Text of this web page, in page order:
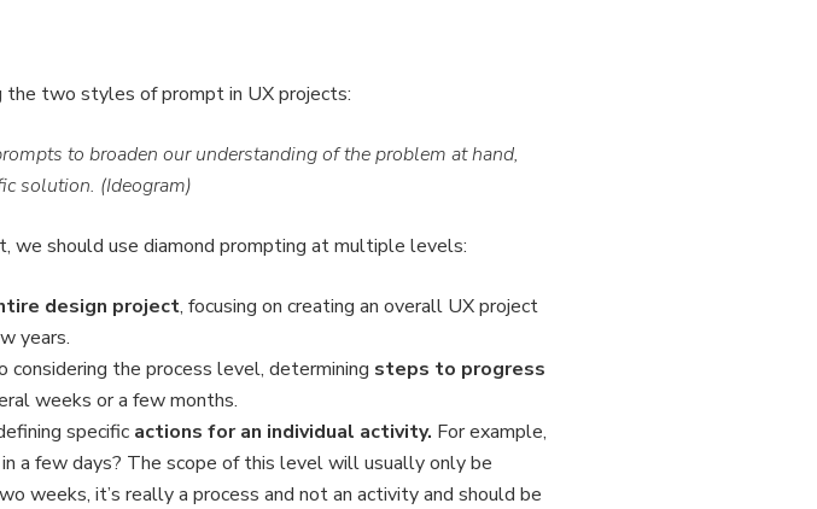
the two styles of prompt in UX projects:
to broaden our understanding of the problem at hand,
solution. (Ideogram)
we should use diamond prompting at multiple levels:
design project, focusing on creating an overall UX project
years.
the process level, determining steps to progress
weeks or a few months.
specific actions for an individual activity. For example,
a few days? The scope of this level will usually only be
weeks, it’s really a process and not an activity and should be